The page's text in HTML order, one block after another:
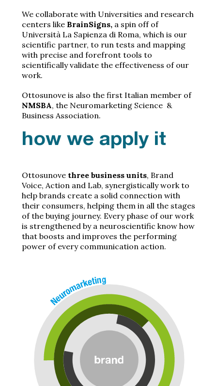
We collaborate with Universities and research
centers like BrainSigns,a spin off of
Università La Sapienza di Roma, which is our
scientific partner, to run tests and mapping
with precise and forefront tools to
scientifically validate the effectiveness of our
work.
Ottosunove is also the first Italian member of
NMSBA, the Neuromarketing Science &
Business Association.
how we apply it
Ottosunove three business units, Brand
Voice, Action and Lab, synergistically work to
help brands create a solid connection with
their consumers, helping them in all the stages
of the buying journey. Every phase of our work
is strengthened by a neuroscientific know how
that boosts and improves the performing
power of every communication action.